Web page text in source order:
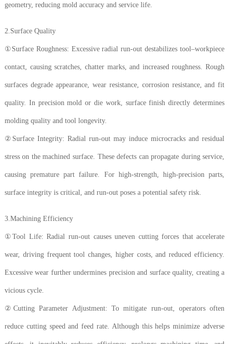
geometry, reducing mold accuracy and service life.
2.Surface Quality
①Surface Roughness: Excessive radial run-out destabilizes tool–workpiece
contact, causing scratches, chatter marks, and increased roughness. Rough
surfaces degrade appearance, wear resistance, corrosion resistance, and fit
quality. In precision mold or die work, surface finish directly determines
molding quality and tool longevity.
②Surface Integrity: Radial run-out may induce microcracks and residual
stress on the machined surface. These defects can propagate during service,
causing premature part failure. For high-strength, high-precision parts,
surface integrity is critical, and run-out poses a potential safety risk.
3.Machining Efficiency
①Tool Life: Radial run-out causes uneven cutting forces that accelerate
wear, driving frequent tool changes, higher costs, and reduced efficiency.
Excessive wear further undermines precision and surface quality, creating a
vicious cycle.
②Cutting Parameter Adjustment: To mitigate run-out, operators often
reduce cutting speed and feed rate. Although this helps minimize adverse